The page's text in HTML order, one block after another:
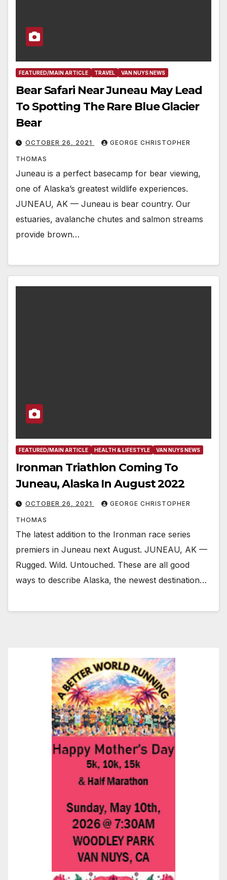
FEATURED/MAIN ARTICLE TRAVEL VAN NUYS NEWS
Bear Safari Near Juneau May Lead
To Spotting The Rare Blue Glacier
Bear
OCTOBER 26, 2021 GEORGE CHRISTOPHER
THOMAS
Juneau is a perfect basecamp for bear viewing,
one of Alaska’s greatest wildlife experiences.
JUNEAU, AK — Juneau is bear country. Our
estuaries, avalanche chutes and salmon streams
provide brown…
FEATURED/MAIN ARTICLE HEALTH & LIFESTYLE VAN NUYS NEWS
Ironman Triathlon Coming To
Juneau, Alaska In August 2022
OCTOBER 26, 2021 GEORGE CHRISTOPHER
THOMAS
The latest addition to the Ironman race series
premiers in Juneau next August. JUNEAU, AK —
Rugged. Wild. Untouched. These are all good
ways to describe Alaska, the newest destination…